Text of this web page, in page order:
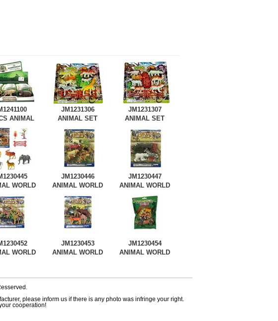
ANIMAL
JM1231306
ANIMAL SET
JM1231307
ANIMAL SET
WORLD
JM1230446
ANIMAL WORLD
JM1230447
ANIMAL WORLD
WORLD
JM1230453
ANIMAL WORLD
JM1230454
ANIMAL WORLD
please inform us if there is any photo was infringe your right.
cooperation!